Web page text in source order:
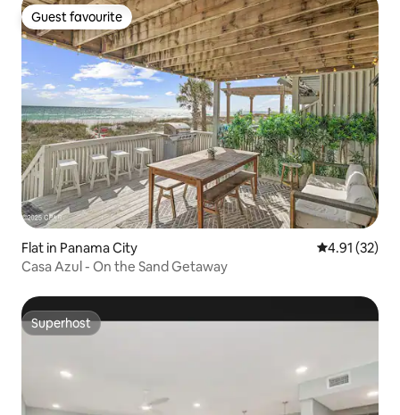
Guest favourite
Guest favourite
Flat in Panama City 4.91 out of 5
4.91 (32)
Casa Azul - On the Sand Getaway
Superhost
Superhost